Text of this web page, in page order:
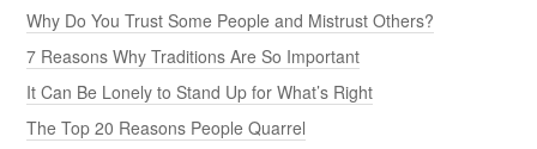
Why Do You Trust Some People and Mistrust Others?
7 Reasons Why Traditions Are So Important
It Can Be Lonely to Stand Up for What’s Right
The Top 20 Reasons People Quarrel